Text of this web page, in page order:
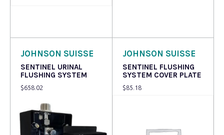
JOHNSON SUISSE
SENTINEL URINAL
FLUSHING SYSTEM
$658.02
JOHNSON SUISSE
SENTINEL FLUSHING
SYSTEM COVER PLATE
$85.18